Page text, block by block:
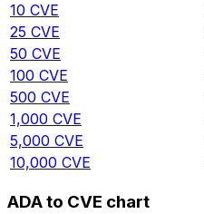
10 CVE
25 CVE
50 CVE
100 CVE
500 CVE
1,000 CVE
5,000 CVE
10,000 CVE
ADA to CVE chart